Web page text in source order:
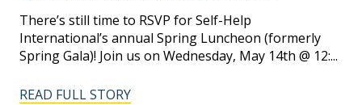
There’s still time to RSVP for Self-Help
International’s annual Spring Luncheon (formerly
Spring Gala)! Join us on Wednesday, May 14th @ 12:...
READ FULL STORY